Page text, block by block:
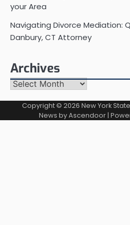
your Area
Navigating Divorce Mediation:
Danbury, CT Attorney
Archives
Archives
Copyright © 2026 New York
News byAscendoor|